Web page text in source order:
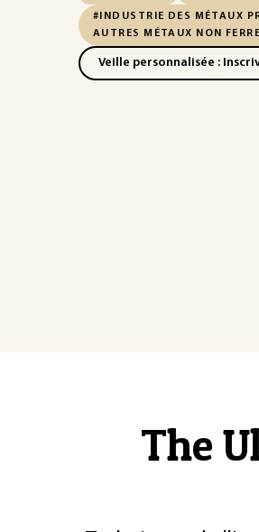
#INDUSTRIE DES MÉTAUX
AUTRES MÉTAUX NON
Veille personnalisée :
The